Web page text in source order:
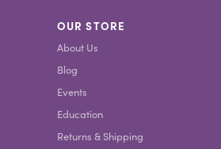
OUR STORE
About Us
Blog
Events
Education
Returns & Shipping